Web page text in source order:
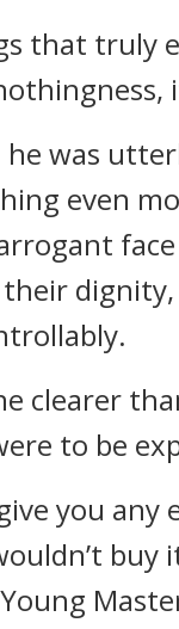
that truly
was
even
clearer
to be
you
buy